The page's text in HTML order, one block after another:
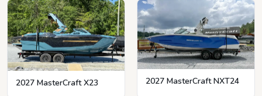
2027 MasterCraft X23 2027 MasterCraft NXT24